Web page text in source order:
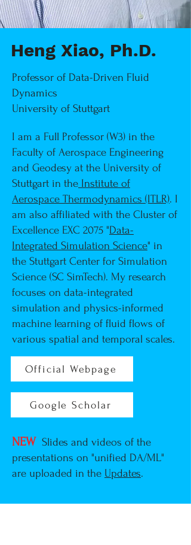
Research Summary
Heng Xiao, Ph.D.
Professor of Data-Driven Fluid
Dynamics
University of Stuttgart
I am a Full Professor (W3) in the
Faculty of Aerospace Engineering
and Geodesy at the University of
Stuttgart in the Institute of
Aerospace Thermodynamics (ITLR). I
am also affiliated with the Cluster of
Excellence EXC 2075 "Data-
Integrated Simulation Science" in
the Stuttgart Center for Simulation
Science (SC SimTech). My research
focuses on data-integrated
simulation and physics-informed
machine learning of fluid flows of
various spatial and temporal scales.
Official Webpage
Google Scholar
NEW Slides and videos of the
presentations on "unified DA/ML"
are uploaded in the Updates.